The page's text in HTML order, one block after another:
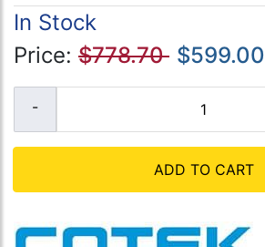
In Stock
Price: $778.70 $599.00
ADD TO CART